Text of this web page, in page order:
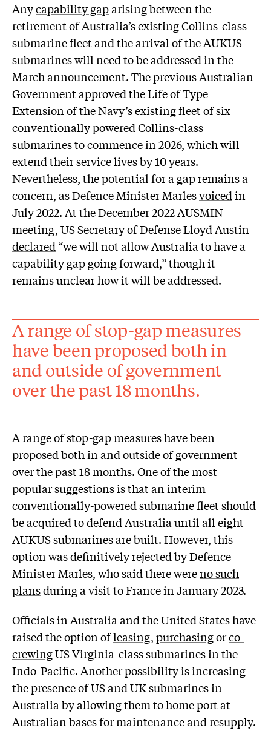
Anycapability gaparising between the
retirement of Australia’s existing Collins-class
submarine fleet and the arrival of the AUKUS
submarines will need to be addressed in the
March announcement. The previous Australian
Government approved theLife of Type
Extensionof the Navy’s existing fleet of six
conventionally powered Collins-class
submarines to commence in 2026, which will
extend their service lives by10 years.
Nevertheless, the potential for a gap remains a
concern, as Defence Minister Marlesvoicedin
July 2022. At the December 2022 AUSMIN
meeting, US Secretary of Defense Lloyd Austin
declared “we will not allow Australia to have a
capability gap going forward,” though it
remains unclear how it will be addressed.
A range of stop-gap measures
have been proposed both in
and outside of government
over the past 18 months.
A range of stop-gap measures have been
proposed both in and outside of government
over the past 18 months. One of themost
popularsuggestions is that an interim
conventionally-powered submarine fleet should
be acquired to defend Australia until all eight
AUKUS submarines are built. However, this
option was definitively rejected by Defence
Minister Marles, who said there wereno such
plansduring a visit to France in January 2023.
Officials in Australia and the United States have
raised the option ofleasing,purchasingorco-
crewingUS Virginia-class submarines in the
Indo-Pacific. Another possibility is increasing
the presence of US and UK submarines in
Australia by allowing them to home port at
Australian bases for maintenance and resupply.